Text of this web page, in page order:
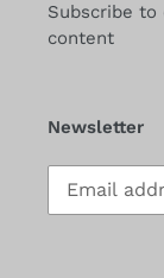
Subscribe
content
Newsletter
Subscribe
our